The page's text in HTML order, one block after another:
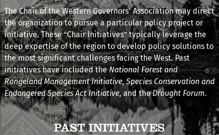
The Chair of the Western Governors’ Association may direct
the organization to pursue a particular policy project or
initiative. These “Chair Initiatives” typically leverage the
deep expertise of the region to develop policy solutions to
the most significant challenges facing the West. Past
initiatives have included the National Forest and
Rangeland Management Initiative,Species Conservation and
Endangered Species Act Initiative, and theDrought Forum.
PAST INITIATIVES